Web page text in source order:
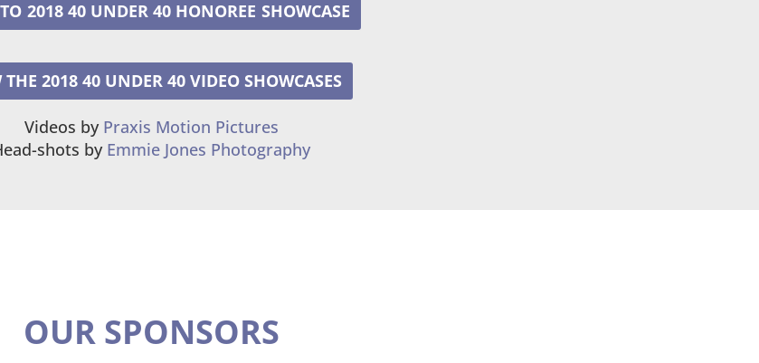
2018 40 UNDER 40 HONOREE
THE 2018 40 UNDER 40 VIDEO SHOWCASES
Videos by Praxis Motion Pictures
shots by Emmie Jones Photography
OUR SPONSORS